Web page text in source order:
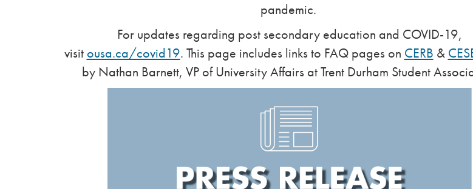
pandemic.
For updates regarding post secondary education and COVID-19,
visit ousa.ca/covid19. This page includes links to FAQ pages on CERB &
by Nathan Barnett, VP of University Affairs at Trent Durham Student